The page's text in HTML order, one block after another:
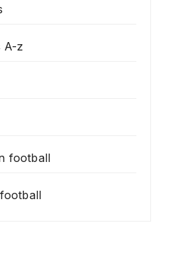
A-z
football